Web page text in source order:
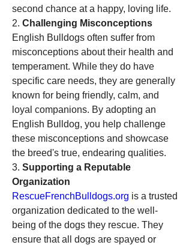
second chance at a happy, loving life.
2. Challenging Misconceptions
English Bulldogs often suffer from
misconceptions about their health and
temperament. While they do have
specific care needs, they are generally
known for being friendly, calm, and
loyal companions. By adopting an
English Bulldog, you help challenge
these misconceptions and showcase
the breed's true, endearing qualities.
3. Supporting a Reputable
Organization
RescueFrenchBulldogs.org is a trusted
organization dedicated to the well-
being of the dogs they rescue. They
ensure that all dogs are spayed or